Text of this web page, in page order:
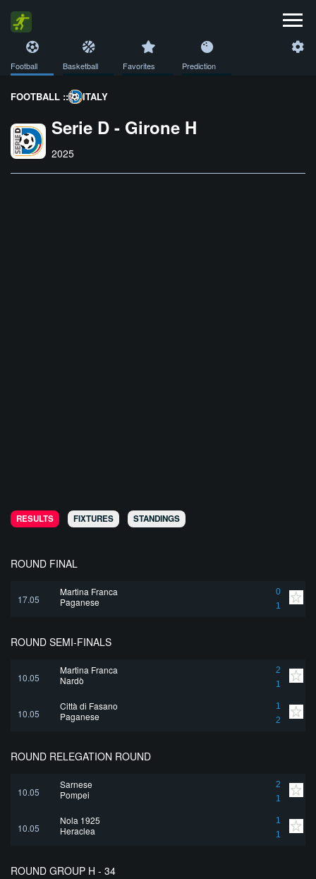
Football Basketball Favorites Prediction
FOOTBALL :: ITALY
Serie D - Girone H
2025
RESULTS FIXTURES STANDINGS
ROUND FINAL
17.05
Martina Franca
0
1
Paganese
ROUND SEMI-FINALS
10.05
Martina Franca
2
1
Nardò
10.05
Città di Fasano
1
2
Paganese
ROUND RELEGATION ROUND
10.05
Sarnese
2
1
Pompei
10.05
Nola 1925
1
1
Heraclea
ROUND GROUP H - 34